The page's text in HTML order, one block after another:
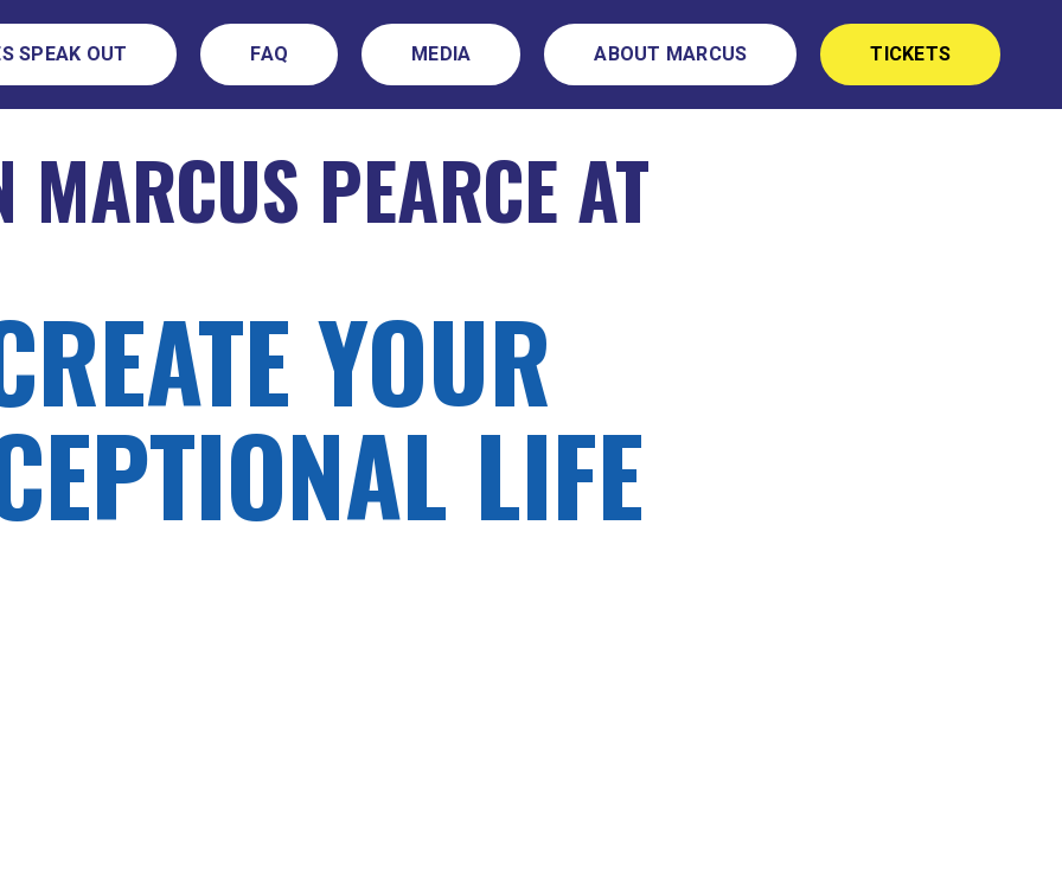
SPEAK OUT FAQ MEDIA ABOUT MARCUS TICKETS
MARCUS PEARCE AT
YOUR
LIFE